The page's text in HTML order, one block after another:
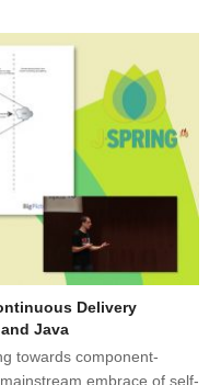
Delivery
Java
towards component-
embrace of self-